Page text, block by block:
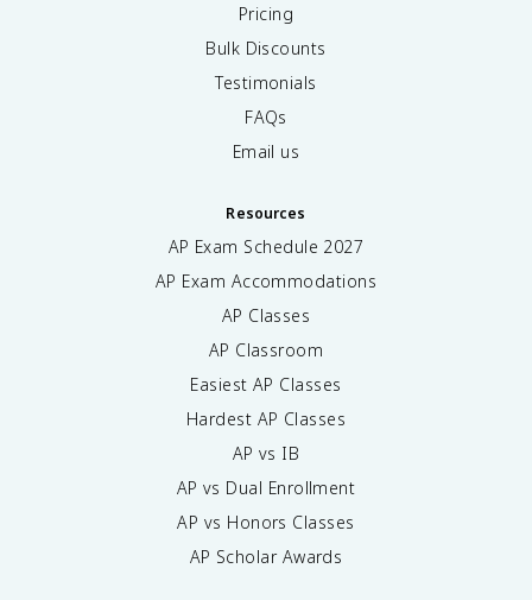
Pricing
Bulk Discounts
Testimonials
FAQs
Email us
Resources
AP Exam Schedule 2027
AP Exam Accommodations
AP Classes
AP Classroom
Easiest AP Classes
Hardest AP Classes
AP vs IB
AP vs Dual Enrollment
AP vs Honors Classes
AP Scholar Awards